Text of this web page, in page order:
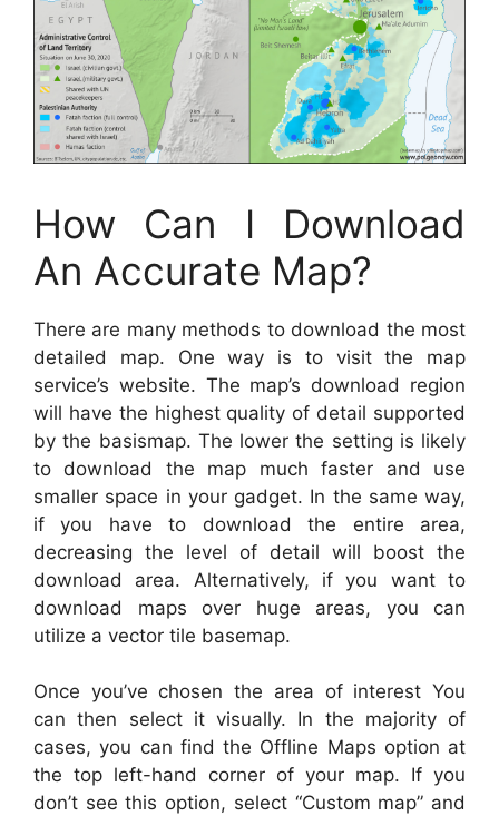
How Can I Download
An Accurate Map?
There are many methods to download the most
detailed map. One way is to visit the map
service’s website. The map’s download region
will have the highest quality of detail supported
by the basismap. The lower the setting is likely
to download the map much faster and use
smaller space in your gadget. In the same way,
if you have to download the entire area,
decreasing the level of detail will boost the
download area. Alternatively, if you want to
download maps over huge areas, you can
utilize a vector tile basemap.
Once you’ve chosen the area of interest You
can then select it visually. In the majority of
cases, you can find the Offline Maps option at
the top left-hand corner of your map. If you
don’t see this option, select “Custom map” and